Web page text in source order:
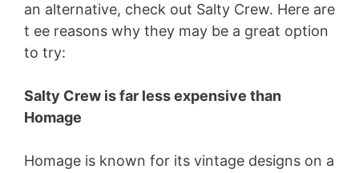
an alternative, check out Salty Crew. Here are
t ee reasons why they may be a great option
to try:
Salty Crew is far less expensive than
Homage
Homage is known for its vintage designs on a